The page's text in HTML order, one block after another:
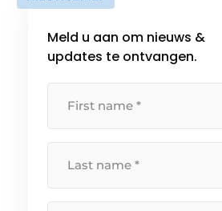
Meld u aan om nieuws &
updates te ontvangen.